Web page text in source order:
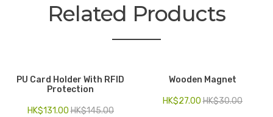
Related Products
PU Card Holder With RFID
Protection
HK$145.00
HK$131.00
Wooden Magnet
HK$30.00
HK$27.00